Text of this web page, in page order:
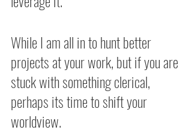
While I am all in to hunt better
projects at your work, but if you are
stuck with something clerical,
perhaps its time to shift your
worldview.